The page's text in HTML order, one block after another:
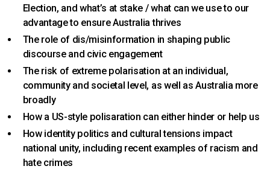
Election, and what’s at stake / what can we use to our
advantage to ensure Australia thrives
The role of dis/misinformation in shaping public
discourse and civic engagement
The risk of extreme polarisation at an individual,
community and societal level, as well as Australia more
broadly
How a US-style polisaration can either hinder or help us
How identity politics and cultural tensions impact
national unity, including recent examples of racism and
hate crimes